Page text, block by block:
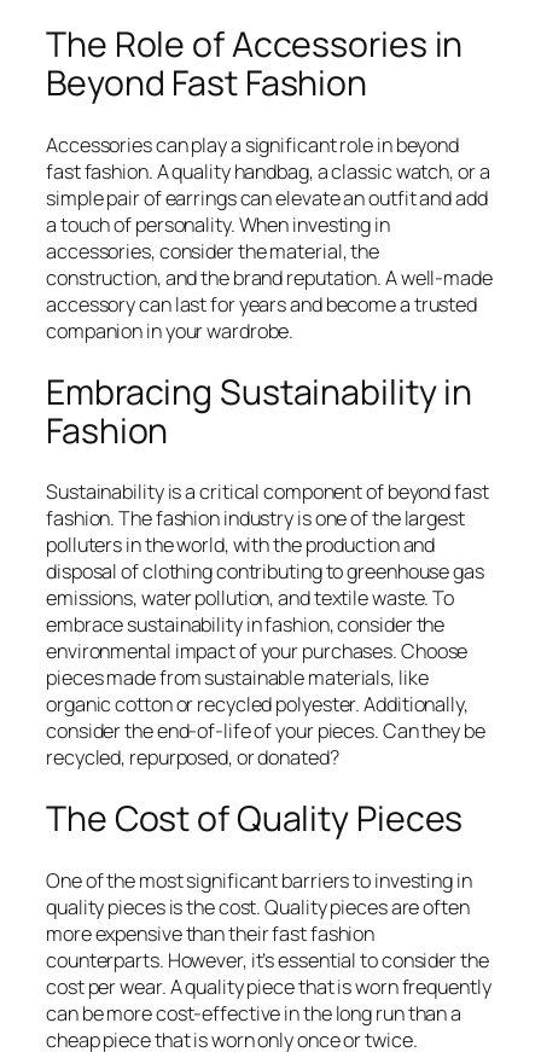
The Role of Accessories in
Beyond Fast Fashion
Accessories can play a significant role in beyond
fast fashion. A quality handbag, a classic watch, or a
simple pair of earrings can elevate an outfit and add
a touch of personality. When investing in
accessories, consider the material, the
construction, and the brand reputation. A well-made
accessory can last for years and become a trusted
companion in your wardrobe.
Embracing Sustainability in
Fashion
Sustainability is a critical component of beyond fast
fashion. The fashion industry is one of the largest
polluters in the world, with the production and
disposal of clothing contributing to greenhouse gas
emissions, water pollution, and textile waste. To
embrace sustainability in fashion, consider the
environmental impact of your purchases. Choose
pieces made from sustainable materials, like
organic cotton or recycled polyester. Additionally,
consider the end-of-life of your pieces. Can they be
recycled, repurposed, or donated?
The Cost of Quality Pieces
One of the most significant barriers to investing in
quality pieces is the cost. Quality pieces are often
more expensive than their fast fashion
counterparts. However, it’s essential to consider the
cost per wear. A quality piece that is worn frequently
can be more cost-effective in the long run than a
cheap piece that is worn only once or twice.